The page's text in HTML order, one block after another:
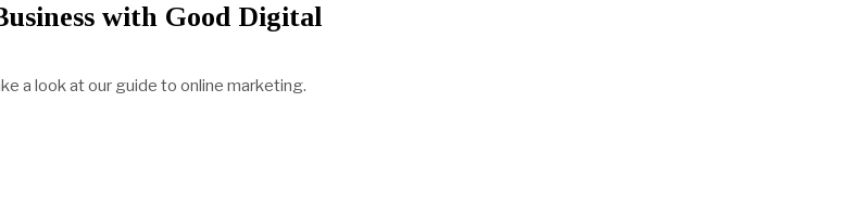
with Good Digital
a look at our guide to online marketing.